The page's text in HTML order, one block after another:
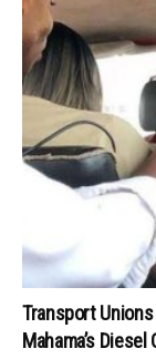
Transport
Mahama’s Diesel